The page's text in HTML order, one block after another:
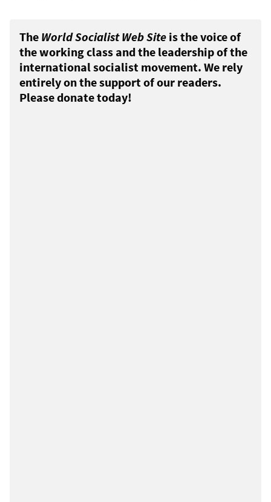
The World Socialist Web Site is the voice of
the working class and the leadership of the
international socialist movement. We rely
entirely on the support of our readers.
Please donate today!